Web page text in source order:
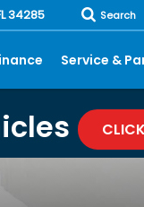
34285 Search
Service &